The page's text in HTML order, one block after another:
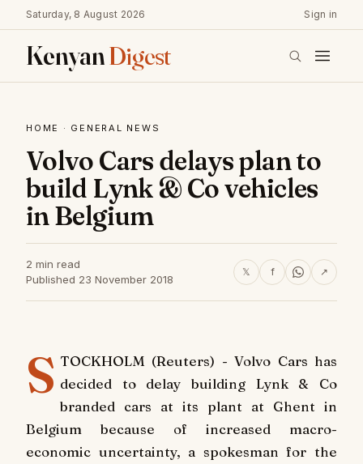
Saturday, 8 August 2026 Sign in
KenyanDigest
HOME · GENERAL NEWS
Volvo Cars delays plan to
build Lynk & Co vehicles
in Belgium
2 min read
Published 23 November 2018
𝕏 f ↗
S TOCKHOLM (Reuters) - Volvo Cars has
decided to delay building Lynk & Co
branded cars at its plant at Ghent in
Belgium because of increased macro-
economic uncertainty, a spokesman for the